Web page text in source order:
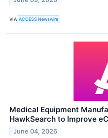
VIA ACCESS Newswire
Medical Equipment
HawkSearch to Improve
June 04, 2026